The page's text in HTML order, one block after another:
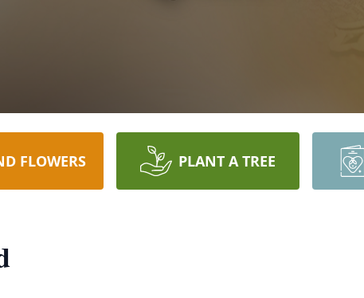
FLOWERS PLANT A TREE